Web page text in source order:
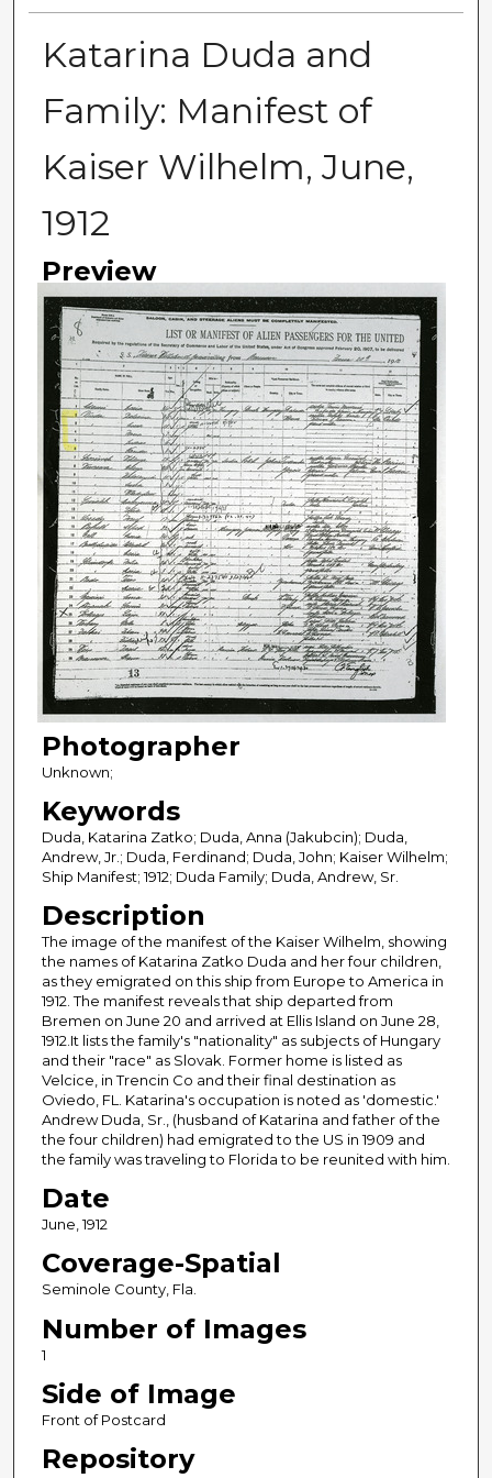
Katarina Duda and
Family: Manifest of
Kaiser Wilhelm, June,
1912
Preview
Photographer
Unknown;
Keywords
Duda, Katarina Zatko; Duda, Anna (Jakubcin); Duda,
Andrew, Jr.; Duda, Ferdinand; Duda, John; Kaiser Wilhelm;
Ship Manifest; 1912; Duda Family; Duda, Andrew, Sr.
Description
The image of the manifest of the Kaiser Wilhelm, showing
the names of Katarina Zatko Duda and her four children,
as they emigrated on this ship from Europe to America in
1912. The manifest reveals that ship departed from
Bremen on June 20 and arrived at Ellis Island on June 28,
1912.It lists the family's "nationality" as subjects of Hungary
and their "race" as Slovak. Former home is listed as
Velcice, in Trencin Co and their final destination as
Oviedo, FL. Katarina's occupation is noted as 'domestic.'
Andrew Duda, Sr., (husband of Katarina and father of the
the four children) had emigrated to the US in 1909 and
the family was traveling to Florida to be reunited with him.
Date
June, 1912
Coverage-Spatial
Seminole County, Fla.
Number of Images
1
Side of Image
Front of Postcard
Repository